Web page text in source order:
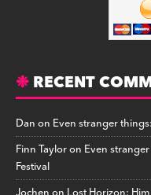
RECENT
Danon Even stranger
Finn Tayloron Even
Festival